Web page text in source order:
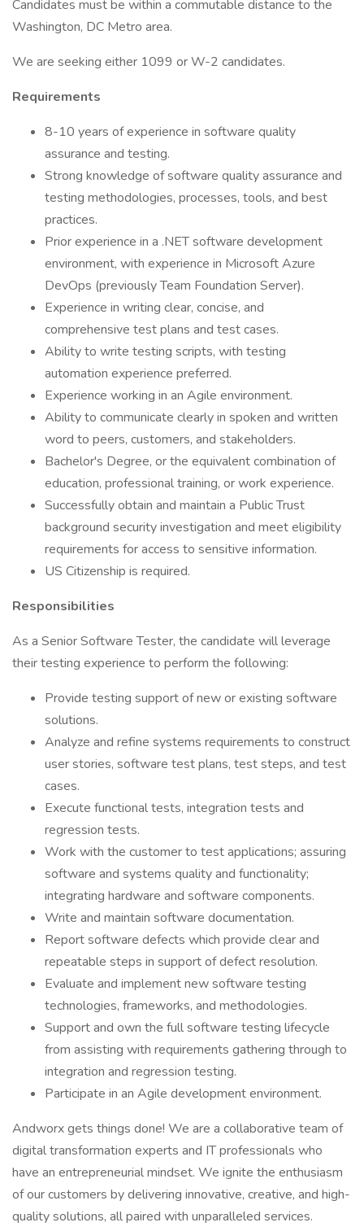
Candidates must be within a commutable distance to the
Washington, DC Metro area.
We are seeking either 1099 or W-2 candidates.
Requirements
8-10 years of experience in software quality
assurance and testing.
Strong knowledge of software quality assurance and
testing methodologies, processes, tools, and best
practices.
Prior experience in a .NET software development
environment, with experience in Microsoft Azure
DevOps (previously Team Foundation Server).
Experience in writing clear, concise, and
comprehensive test plans and test cases.
Ability to write testing scripts, with testing
automation experience preferred.
Experience working in an Agile environment.
Ability to communicate clearly in spoken and written
word to peers, customers, and stakeholders.
Bachelor's Degree, or the equivalent combination of
education, professional training, or work experience.
Successfully obtain and maintain a Public Trust
background security investigation and meet eligibility
requirements for access to sensitive information.
US Citizenship is required.
Responsibilities
As a Senior Software Tester, the candidate will leverage
their testing experience to perform the following:
Provide testing support of new or existing software
solutions.
Analyze and refine systems requirements to construct
user stories, software test plans, test steps, and test
cases.
Execute functional tests, integration tests and
regression tests.
Work with the customer to test applications; assuring
software and systems quality and functionality;
integrating hardware and software components.
Write and maintain software documentation.
Report software defects which provide clear and
repeatable steps in support of defect resolution.
Evaluate and implement new software testing
technologies, frameworks, and methodologies.
Support and own the full software testing lifecycle
from assisting with requirements gathering through to
integration and regression testing.
Participate in an Agile development environment.
Andworx gets things done! We are a collaborative team of
digital transformation experts and IT professionals who
have an entrepreneurial mindset. We ignite the enthusiasm
of our customers by delivering innovative, creative, and high-
quality solutions, all paired with unparalleled services.